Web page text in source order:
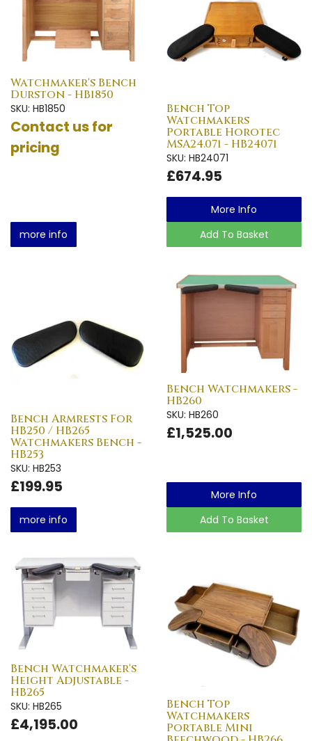
Watchmaker's Bench
Durston - HB1850
SKU: HB1850
Contact us for
pricing
more info
Bench Top
Watchmakers
Portable Horotec
MSA24.071 - HB24071
SKU: HB24071
£674.95
More Info
Add To Basket
Bench Armrests For
HB250 / HB265
Watchmakers Bench -
HB253
SKU: HB253
£199.95
more info
Bench Watchmakers -
HB260
SKU: HB260
£1,525.00
More Info
Add To Basket
Bench Watchmaker's
Height Adjustable -
HB265
SKU: HB265
£4,195.00
Bench Top
Watchmakers
Portable Mini